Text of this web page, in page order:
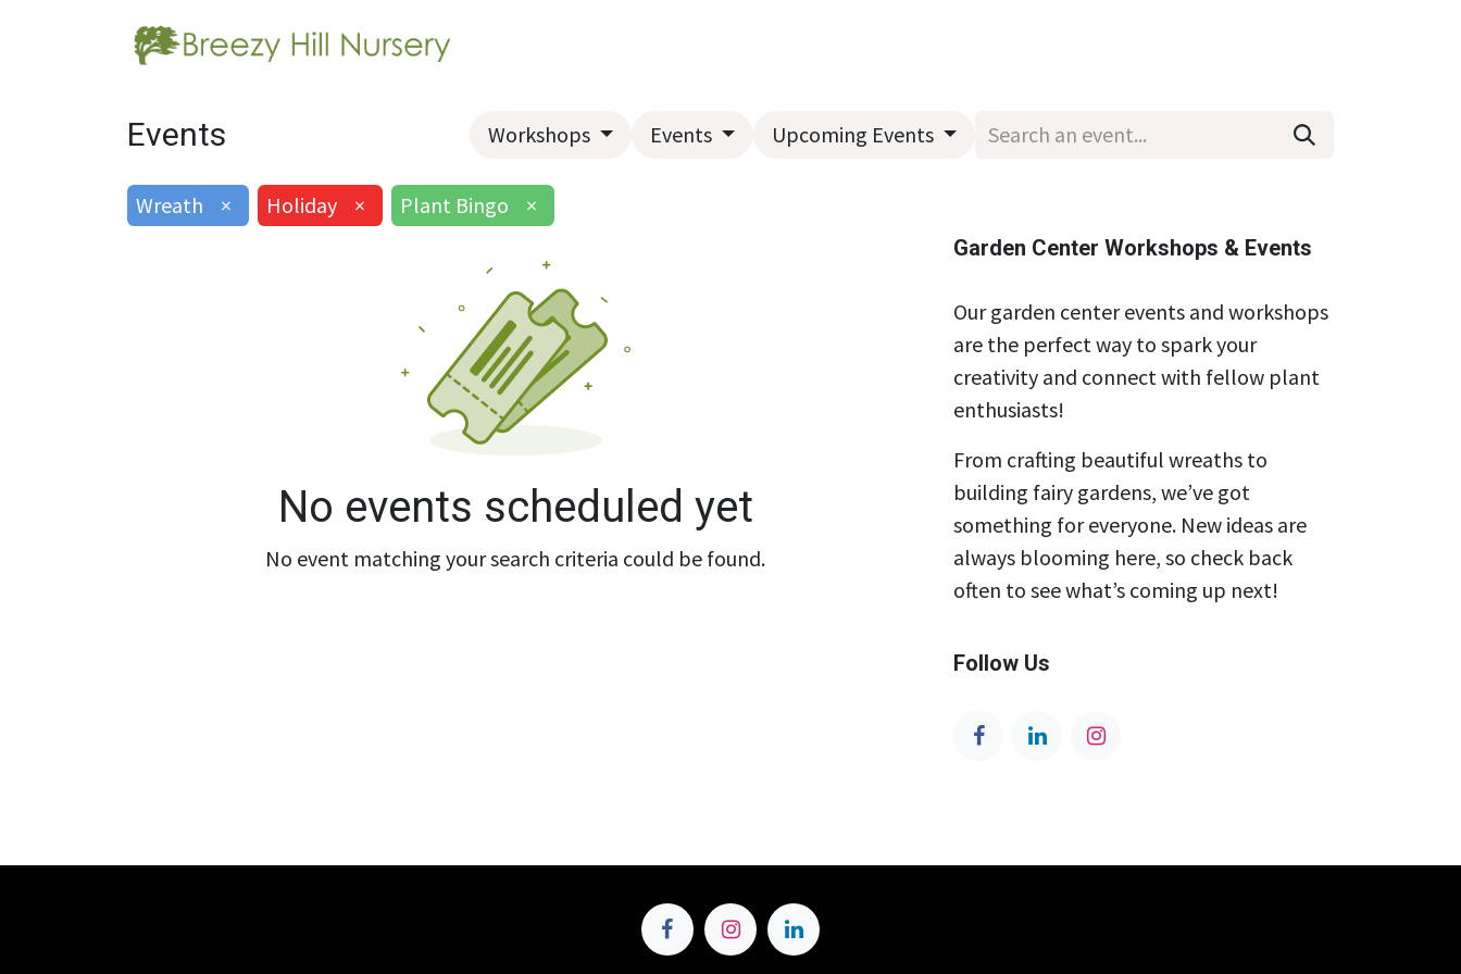
Events Workshops Events Upcoming Events
Wreath × Holiday × Plant Bingo ×
No events scheduled yet
No event matching your search criteria could be found.
Garden Center Workshops & Events
Our garden center events and workshops
are the perfect way to spark your
creativity and connect with fellow plant
enthusiasts!
From crafting beautiful wreaths to
building fairy gardens, we’ve got
something for everyone. New ideas are
always blooming here, so check back
often to see what’s coming up next!
Follow Us